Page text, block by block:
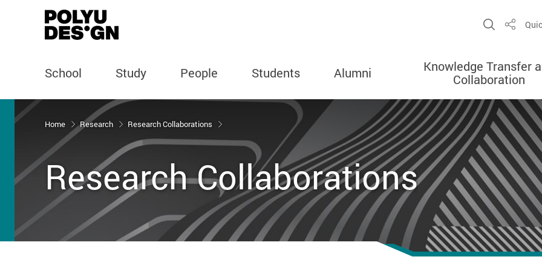
Open
Share
School Study People Students Alumni
Knowledge Transfer
Collaboration
Start main content
Home Research Research Collaborations
Research Collaborations